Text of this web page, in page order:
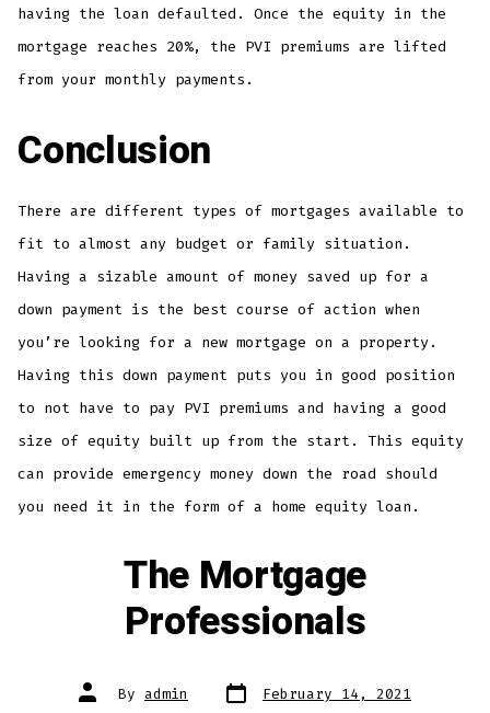
having the loan defaulted. Once the equity in the
mortgage reaches 20%, the PVI premiums are lifted
from your monthly payments.
Conclusion
There are different types of mortgages available to
fit to almost any budget or family situation.
Having a sizable amount of money saved up for a
down payment is the best course of action when
you’re looking for a new mortgage on a property.
Having this down payment puts you in good position
to not have to pay PVI premiums and having a good
size of equity built up from the start. This equity
can provide emergency money down the road should
you need it in the form of a home equity loan.
The Mortgage
Professionals
Post
author
By admin Post
date February 14, 2021